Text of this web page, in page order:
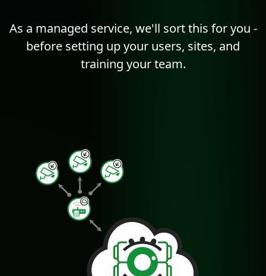
As a managed service, we'll sort this for you -
before setting up your users, sites, and
training your team.